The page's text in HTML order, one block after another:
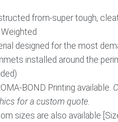
from-super tough,
designed for the most
installed around the
BOND Printing available.
for a custom quote.
sizes are also available